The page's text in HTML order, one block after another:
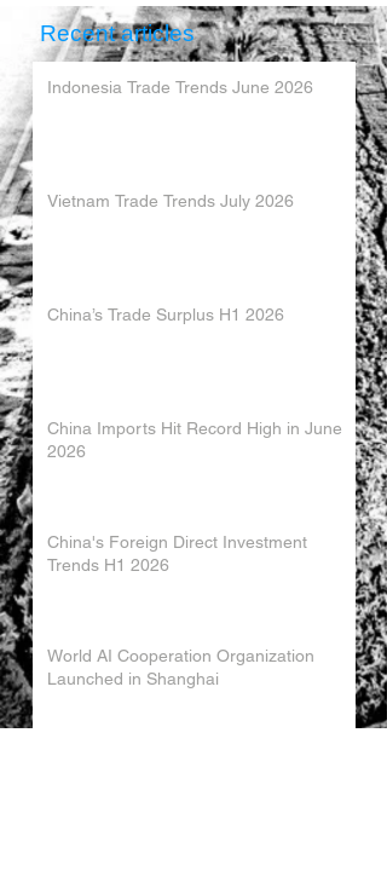
Recent articles
Indonesia Trade Trends June 2026
Vietnam Trade Trends July 2026
China’s Trade Surplus H1 2026
China Imports Hit Record High in June
2026
China's Foreign Direct Investment
Trends H1 2026
World AI Cooperation Organization
Launched in Shanghai